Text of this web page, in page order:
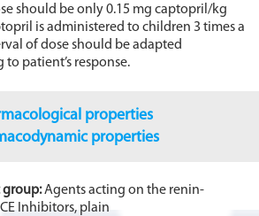
should be only 0.15 mg captopril/kg
is administered to children 3 times a
of dose should be adapted
patient’s response.
properties
properties
group:Agents acting on the renin-
Inhibitors, plain